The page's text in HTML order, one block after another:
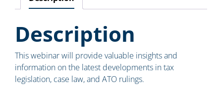
Description
This webinar will provide valuable insights and
information on the latest developments in tax
legislation, case law, and ATO rulings.